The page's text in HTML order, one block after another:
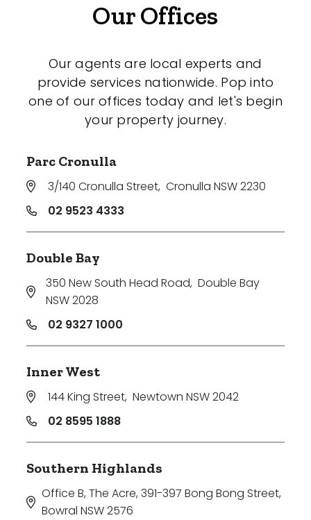
Our Offices
Our agents are local experts and
provide services nationwide. Pop into
one of our offices today and let's begin
your property journey.
Parc Cronulla
3/140 Cronulla Street, Cronulla NSW 2230
02 9523 4333
Double Bay
350 New South Head Road, Double Bay
NSW 2028
02 9327 1000
Inner West
144 King Street, Newtown NSW 2042
02 8595 1888
Southern Highlands
Office B, The Acre, 391-397 Bong Bong Street,
Bowral NSW 2576